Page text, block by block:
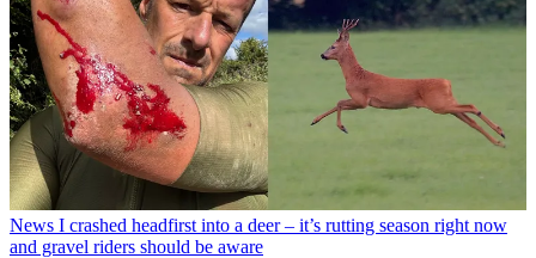
News I crashed headfirst into a deer – it’s rutting season right now
and gravel riders should be aware